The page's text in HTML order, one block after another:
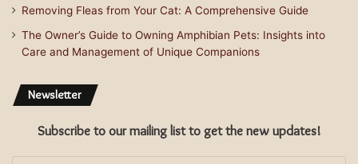
Removing Fleas from Your Cat: A Comprehensive Guide
The Owner’s Guide to Owning Amphibian Pets: Insights into
Care and Management of Unique Companions
Newsletter
Subscribe to our mailing list to get the new updates!